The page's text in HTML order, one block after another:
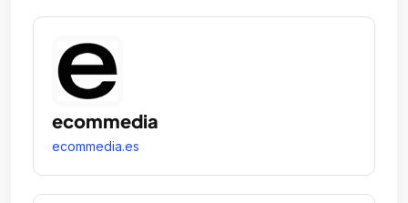
ecommedia
ecommedia.es